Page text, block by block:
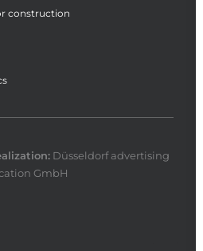
construction
: Düsseldorf advertising
GmbH